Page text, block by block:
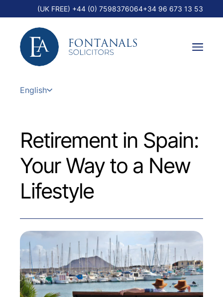
(UK FREE) +44 (0) 7598376064+34 96 673 13 53
English
Retirement in Spain:
Your Way to a New
Lifestyle